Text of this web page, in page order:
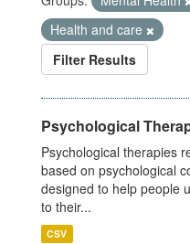
Health and care
Filter Results
Psychological
Psychological therapies
based on psychological
designed to help people
to their...
CSV